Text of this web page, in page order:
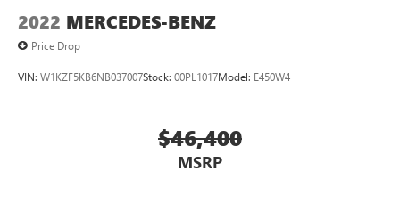
2022 MERCEDES-BENZ
Price Drop
VIN: W1KZF5KB6NB037007Stock: 00PL1017Model: E450W4
$46,400
MSRP